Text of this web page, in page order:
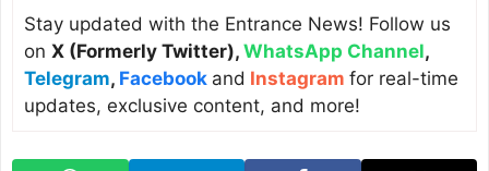
Stay updated with the Entrance News! Follow us
on X (Formerly Twitter), WhatsApp Channel,
Telegram, Facebook and Instagram for real-time
updates, exclusive content, and more!